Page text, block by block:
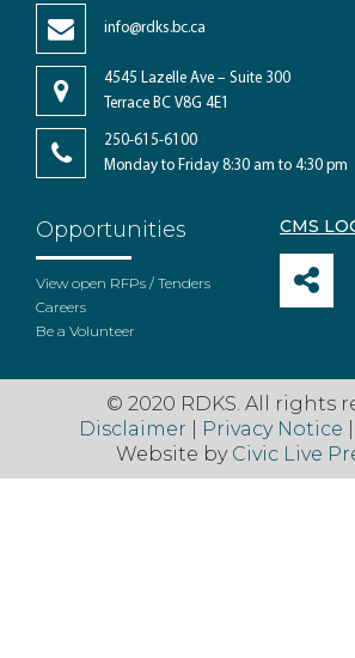
info@rdks.bc.ca
4545 Lazelle Ave – Suite 300
Terrace BC V8G 4E1
250-615-6100
Monday to Friday 8:30 am to 4:30 pm
Opportunities
View open RFPs / Tenders
Careers
Be a Volunteer
CMS
© 2020 RDKS. All rights
Disclaimer
Privacy Notice
Website by Civic Live